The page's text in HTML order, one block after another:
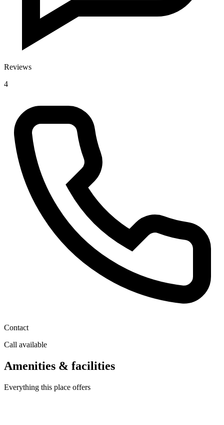
Reviews
4
Contact
Call available
Amenities & facilities
Everything this place offers